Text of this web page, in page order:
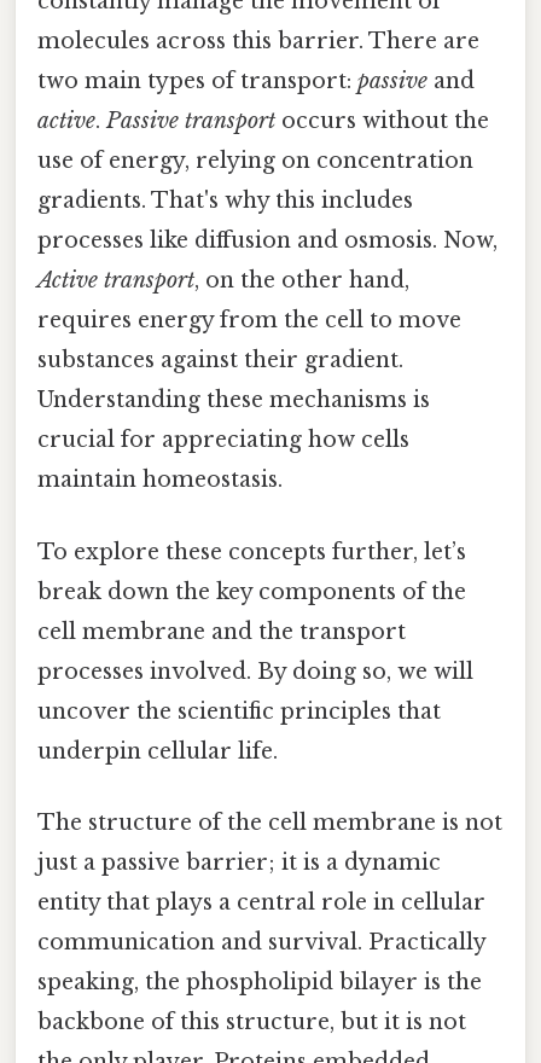
molecules across this barrier. There are
two main types of transport: passive and
active.Passive transport occurs without the
use of energy, relying on concentration
gradients. That's why this includes
processes like diffusion and osmosis. Now,
Active transport, on the other hand,
requires energy from the cell to move
substances against their gradient.
Understanding these mechanisms is
crucial for appreciating how cells
maintain homeostasis.
To explore these concepts further, let’s
break down the key components of the
cell membrane and the transport
processes involved. By doing so, we will
uncover the scientific principles that
underpin cellular life.
The structure of the cell membrane is not
just a passive barrier; it is a dynamic
entity that plays a central role in cellular
communication and survival. Practically
speaking, the phospholipid bilayer is the
backbone of this structure, but it is not